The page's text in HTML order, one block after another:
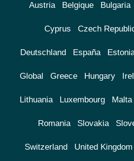
Austria Belgique Bulgaria
Cyprus Czech
Deutschland España
Global Greece Hungary
Lithuania Luxembourg Malta
Romania Slovakia
Switzerland United Kingdom